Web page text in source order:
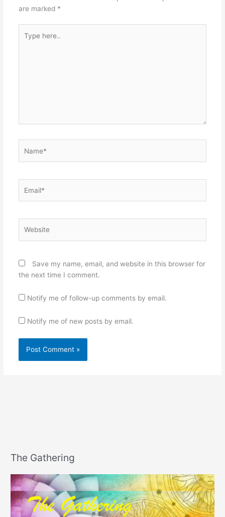
are marked *
here..
Save my name, email, and website in this browser for
the next time I comment.
Notify me of follow-up comments by email.
Notify me of new posts by email.
The Gathering